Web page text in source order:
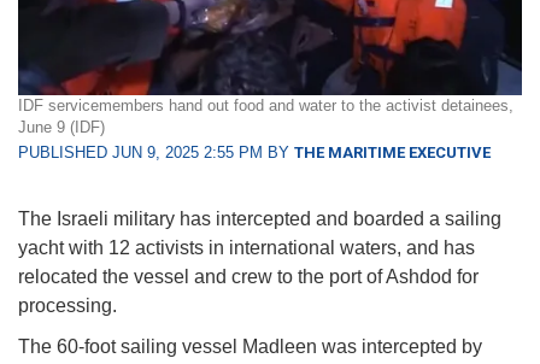
IDF servicemembers hand out food and water to the activist detainees,
June 9 (IDF)
PUBLISHED JUN 9, 2025 2:55 PM BY THE MARITIME EXECUTIVE
The Israeli military has intercepted and boarded a sailing
yacht with 12 activists in international waters, and has
relocated the vessel and crew to the port of Ashdod for
processing.
The 60-foot sailing vessel Madleen was intercepted by